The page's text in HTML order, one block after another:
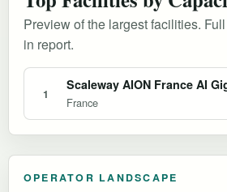
Preview of the largest facilities.
in report.
1
France
OPERATOR LANDSCAPE